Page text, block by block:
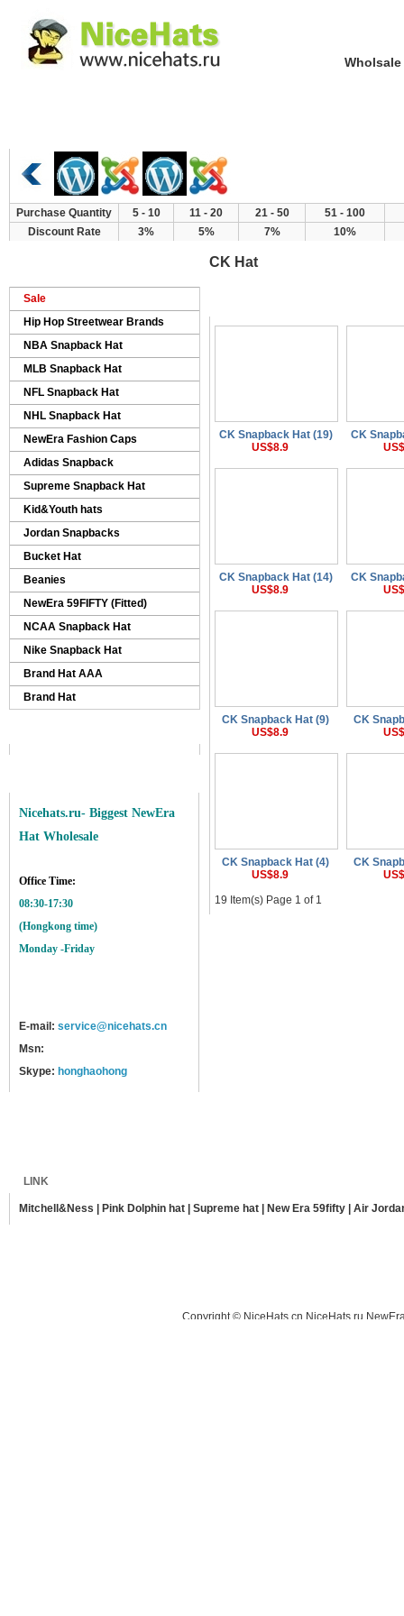
Wholsale
Purchase Quantity 5 - 10 11 - 20 21 - 50
51 - 100
Discount Rate
3% 5% 7% 10%
Sale
Hip Hop Streetwear Brands
NBA Snapback Hat
MLB Snapback Hat
NFL Snapback Hat
NHL Snapback Hat
NewEra Fashion Caps
Adidas Snapback
Supreme Snapback Hat
Kid&Youth hats
Jordan Snapbacks
Bucket Hat
Beanies
NewEra 59FIFTY (Fitted)
NCAA Snapback Hat
Nike Snapback Hat
Brand Hat AAA
Brand Hat
Nicehats.ru- Biggest NewEra
Hat Wholesale
Office Time:
08:30-17:30
(Hongkong time)
Monday -Friday
E-mail: service@nicehats.cn
Msn:
Skype: honghaohong
CK Hat
CK Snapback Hat (19)
US$8.9
CK
CK Snapback Hat (14)
US$8.9
CK
CK Snapback Hat (9)
US$8.9
CK
CK Snapback Hat (4)
US$8.9
CK
19 Item(s) Page 1 of 1
LINK
Mitchell&Ness Pink Dolphin hat Supreme hat New Era 59fifty Air
Copyright ©